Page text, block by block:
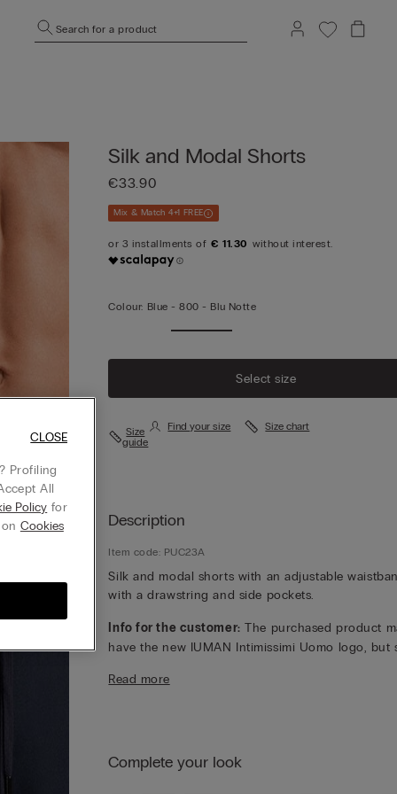
Search for a product
Silk and Modal Shorts
€33.90
Mix & Match 4+1 FREE
€ 11.30
Colour: Blue -800 - Blu Notte
Select size
Size
guide
Find your size Size chart
Description
Item code: PUC23A
Silk and modal shorts with an adjustable
with a drawstring and side pockets.
Info for the customer: The purchased product
have the new IUMAN Intimissimi Uomo logo, but
featured on this page.
Read more
Complete your look
Profiling
All
Policy for
Cookies
CLOSE